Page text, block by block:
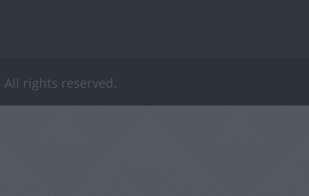
All rights reserved.